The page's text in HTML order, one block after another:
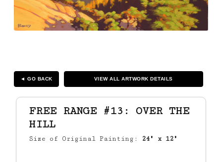
◄ GO BACK VIEW ALL ARTWORK DETAILS
FREE RANGE #13: OVER THE
HILL
Size of Original Painting: 24" x 12"